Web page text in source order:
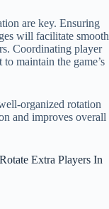
are key. Ensuring
will facilitate smooth
Coordinating player
maintain the game’s
organized rotation
and improves overall
Extra Players In